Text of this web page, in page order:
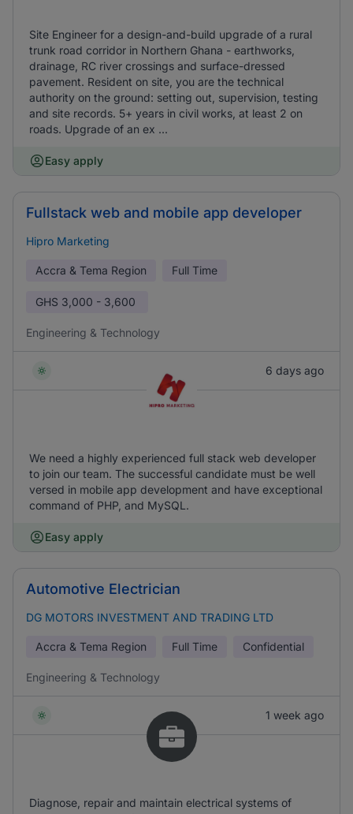
Site Engineer for a design-and-build upgrade of a rural
trunk road corridor in Northern Ghana - earthworks,
drainage, RC river crossings and surface-dressed
pavement. Resident on site, you are the technical
authority on the ground: setting out, supervision, testing
and site records. 5+ years in civil works, at least 2 on
roads. Upgrade of an ex ...
Easy apply
Fullstack web and mobile app developer
Hipro Marketing
Accra & Tema Region Full Time
GHS 3,000 - 3,600
Engineering & Technology
6 days ago
We need a highly experienced full stack web developer
to join our team. The successful candidate must be well
versed in mobile app development and have exceptional
command of PHP, and MySQL.
Easy apply
Automotive Electrician
DG MOTORS INVESTMENT AND TRADING LTD
Accra & Tema Region Full Time Confidential
Engineering & Technology
1 week ago
Diagnose, repair and maintain electrical systems of